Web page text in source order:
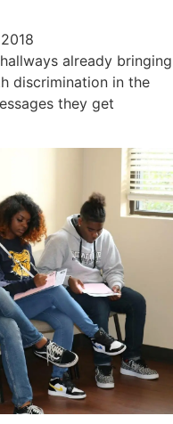
already bringing
discrimination in the
they get